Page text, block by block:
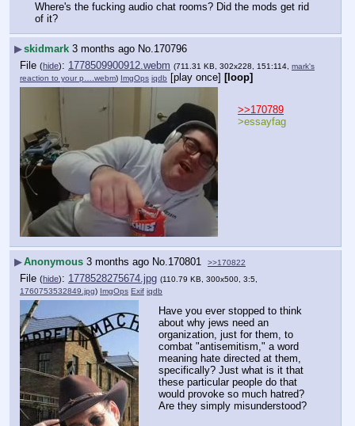
Where's the fucking audio chat rooms? Did the mods get rid
of it?
▶skidmark 3 months ago No. 170796
File (hide): 1778509900912.webm (711.31 KB, 302x228, 151:114, mark's
reaction to your p….webm) ImgOps iqdb [play once] [loop]
>>170789
>essayfag
▶Anonymous 3 months ago No. 170801 >>170822
File (hide): 1778528275674.jpg (110.79 KB, 300x500, 3:5,
1760753532849.jpg) ImgOps Exif iqdb
Have you ever stopped to think
about why jews need an
organization, just for them, to
combat "antisemitism," a word
meaning hate directed at them,
specifically? Just what is it that
these particular people do that
would provoke so much hatred?
Are they simply misunderstood?